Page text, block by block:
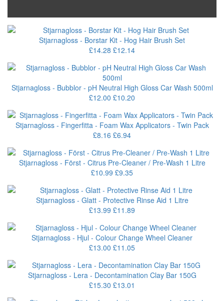
Stjarnagloss - Borstar Kit - Hog Hair Brush Set
£14.28 £12.14
Stjarnagloss - Bubblor - pH Neutral High Gloss Car Wash 500ml
£12.00 £10.20
Stjarnagloss - Fingerfitta - Foam Wax Applicators - Twin Pack
£8.16 £6.94
Stjarnagloss - Först - Citrus Pre-Cleaner / Pre-Wash 1 Litre
£10.99 £9.35
Stjarnagloss - Glatt - Protective Rinse Aid 1 Litre
£13.99 £11.89
Stjarnagloss - Hjul - Colour Change Wheel Cleaner
£13.00 £11.05
Stjarnagloss - Lera - Decontamination Clay Bar 150G
£15.30 £13.01